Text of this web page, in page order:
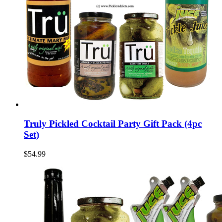
Truly Pickled Cocktail Party Gift Pack (4pc
Set)
$54.99